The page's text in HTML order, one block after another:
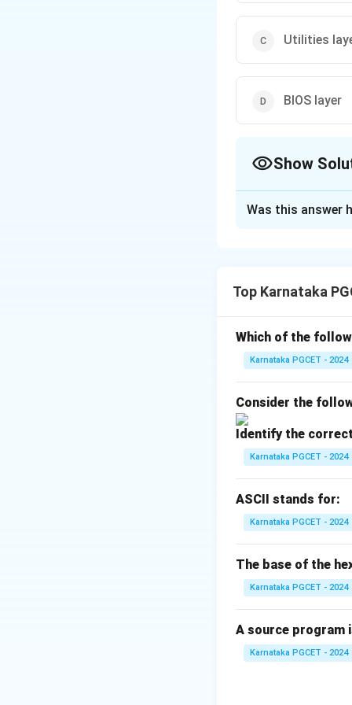
Utilities
BIOS layer
Show
services to users.
• Shell
• Utilities and
Step 1:
The Kernel is
• Process
• Memory
• Device control
Step 2:
shell. Examples:
• Bash
• Korn Shell
Utilities provide
Was this answer
Top Karnataka
Which of the
Karnataka PGCET - 2024
Consider the
Identify the
Karnataka PGCET - 2024
ASCII stands for:
Karnataka PGCET - 2024
The base of the
Karnataka PGCET - 2024
A source program
Karnataka PGCET - 2024